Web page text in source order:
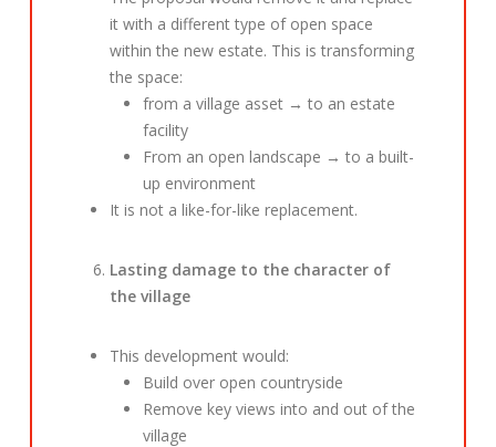
it with a different type of open space
within the new estate. This is transforming
the space:
from a village asset → to an estate
facility
From an open landscape → to a built-
up environment
It is not a like-for-like replacement.
Lasting damage to the character of
the village
This development would:
Build over open countryside
Remove key views into and out of the
village